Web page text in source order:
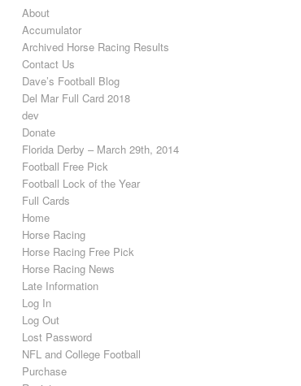
About
Accumulator
Archived Horse Racing Results
Contact Us
Dave’s Football Blog
Del Mar Full Card 2018
dev
Donate
Florida Derby – March 29th, 2014
Football Free Pick
Football Lock of the Year
Full Cards
Home
Horse Racing
Horse Racing Free Pick
Horse Racing News
Late Information
Log In
Log Out
Lost Password
NFL and College Football
Purchase